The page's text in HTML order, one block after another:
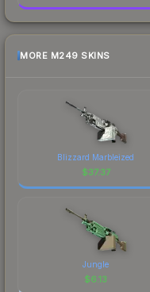
MORE M249 SKINS
Blizzard Marbleized
$37.37
Jungle
$6.13